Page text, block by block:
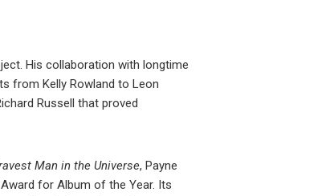
His collaboration with longtime
from Kelly Rowland to Leon
Russell that proved
Man in the Universe, Payne
for Album of the Year. Its